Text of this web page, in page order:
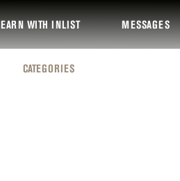
EARN WITH INLIST MESSAGES
CATEGORIES